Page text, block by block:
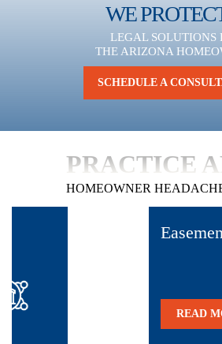
WE
LEGAL SOLUTIONS
THE ARIZONA
SCHEDULE A
PRACTICE
HOMEOWNER
READ